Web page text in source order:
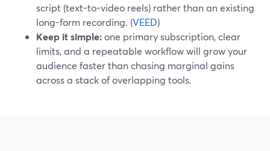
script (text-to-video reels) rather than an existing
long-form recording. (VEED)
Keep it simple:one primary subscription, clear
limits, and a repeatable workflow will grow your
audience faster than chasing marginal gains
across a stack of overlapping tools.